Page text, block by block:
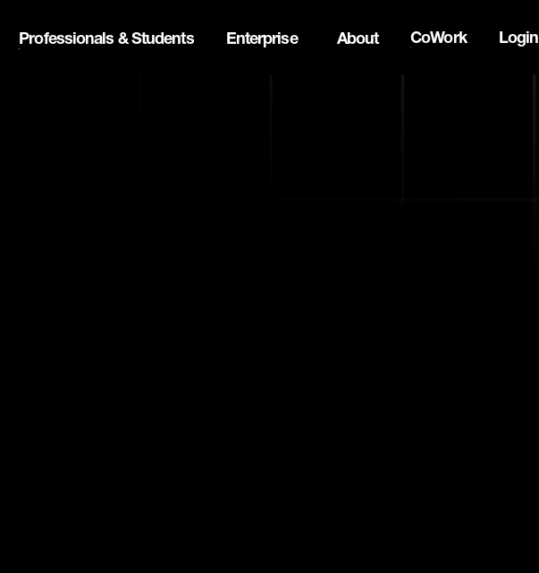
Professionals & Students Enterprise About CoWork Login
Pitch for $150K at the Black Innovation Summit. Apply now -->